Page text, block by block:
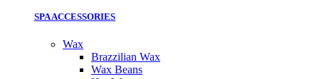
SPA ACCESSORIES
Wax
Brazzilian Wax
Wax Beans